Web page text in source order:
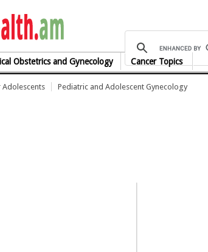
health.am
Obstetrics and Gynecology Cancer Topics
Pediatric and Adolescent Gynecology